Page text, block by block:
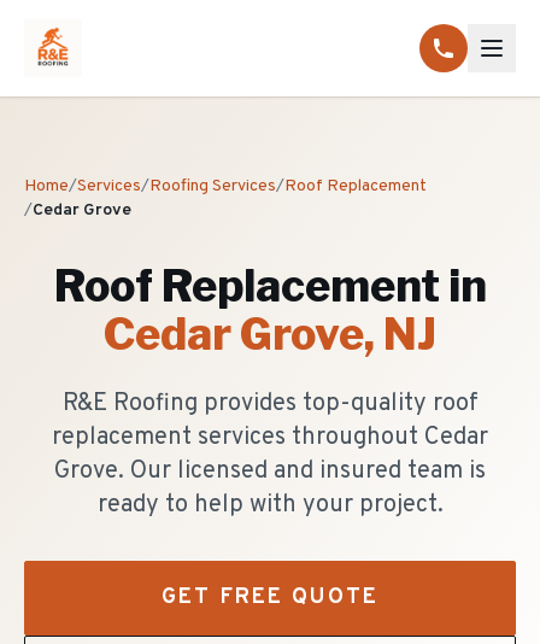
Home/Services/Roofing Services/Roof Replacement
/Cedar Grove
Roof Replacement in
Cedar Grove, NJ
R&E Roofing provides top-quality roof
replacement services throughout Cedar
Grove. Our licensed and insured team is
ready to help with your project.
GET FREE QUOTE